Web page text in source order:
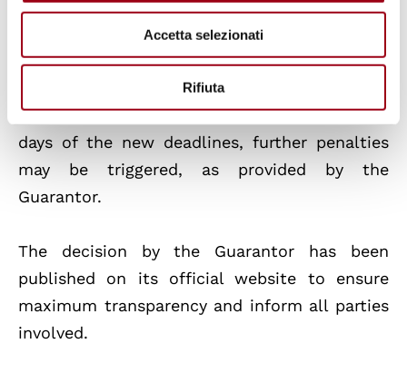
Accetta selezionati
Rifiuta
Foodinho shall provide the Guarantor with a
detailed account of the actions taken to
comply with the requirements. If the company
will not adopt adequate measures within 90
days of the new deadlines, further penalties
may be triggered, as provided by the
Guarantor.
The decision by the Guarantor has been
published on its official website to ensure
maximum transparency and inform all parties
involved.